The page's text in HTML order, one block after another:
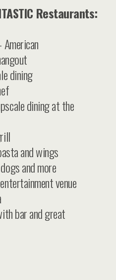
Restaurants:
dining
dining at the
and wings
and more
venue
bar and great